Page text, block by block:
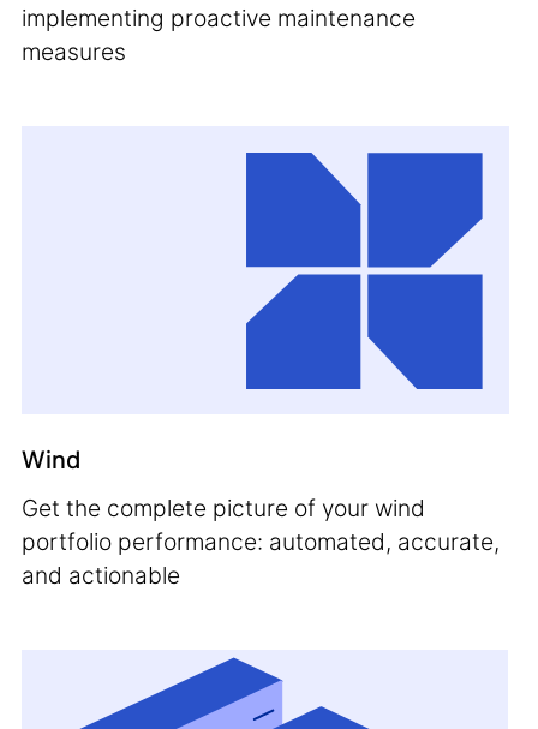
implementing proactive maintenance
measures
Wind
Get the complete picture of your wind
portfolio performance: automated, accurate,
and actionable